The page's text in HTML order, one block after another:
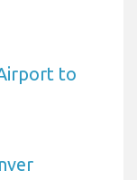
to